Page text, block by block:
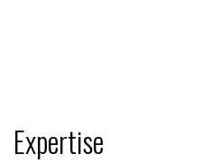
Expertise